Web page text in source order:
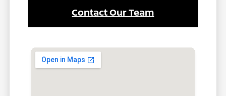
Contact Our Team